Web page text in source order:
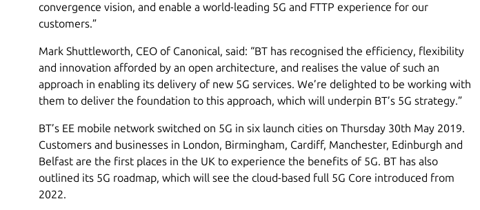
convergence vision, and enable a world-leading 5G and FTTP experience for our
customers.”
Mark Shuttleworth, CEO of Canonical, said: “BT has recognised the efficiency, flexibility
and innovation afforded by an open architecture, and realises the value of such an
approach in enabling its delivery of new 5G services. We’re delighted to be working with
them to deliver the foundation to this approach, which will underpin BT’s 5G strategy.”
BT’s EE mobile network switched on 5G in six launch cities on Thursday 30th May 2019.
Customers and businesses in London, Birmingham, Cardiff, Manchester, Edinburgh and
Belfast are the first places in the UK to experience the benefits of 5G. BT has also
outlined its 5G roadmap, which will see the cloud-based full 5G Core introduced from
2022.